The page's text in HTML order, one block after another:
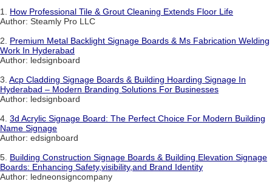
1. How Professional Tile & Grout Cleaning Extends Floor Life
Author: Steamly Pro LLC
2. Premium Metal Backlight Signage Boards & Ms Fabrication Welding
Work In Hyderabad
Author: ledsignboard
3. Acp Cladding Signage Boards & Building Hoarding Signage In
Hyderabad – Modern Branding Solutions For Businesses
Author: ledsignboard
4. 3d Acrylic Signage Board: The Perfect Choice For Modern Building
Name Signage
Author: edsignboard
5. Building Construction Signage Boards & Building Elevation Signage
Boards: Enhancing Safety,visibility,and Brand Identity
Author: ledneonsigncompany